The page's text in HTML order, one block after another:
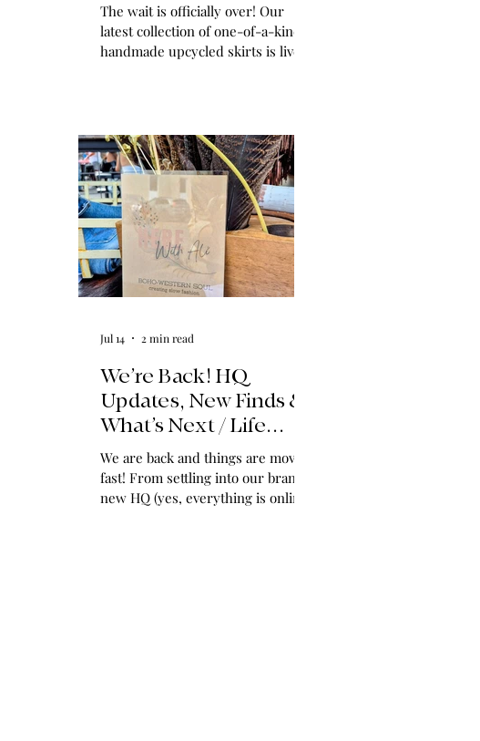
The wait is officially over! Our
latest collection of one-of-a-kind,
handmade upcycled skirts is live
long. See the gallery and grab your
favorite before it's gone!
We’re Back! HQ
Updates, New Finds &
What’s Next / Life
Lately: Welcome to
HQ + A Huge Thank
You!
We are back and things are moving
fast! From settling into our brand-
new HQ (yes, everything is online!)
Jul 14 2 min read